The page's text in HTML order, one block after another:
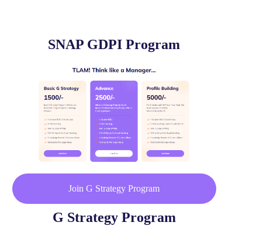
SNAP GDPI Program
Join G Strategy Program
G Strategy Program